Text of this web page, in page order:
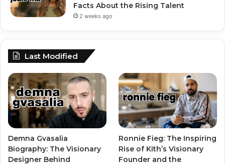
Facts About the Rising Talent
2 weeks ago
Last Modified
Demna Gvasalia
Biography: The Visionary
Designer Behind
Ronnie Fieg: The Inspiring
Rise of Kith’s Visionary
Founder and the